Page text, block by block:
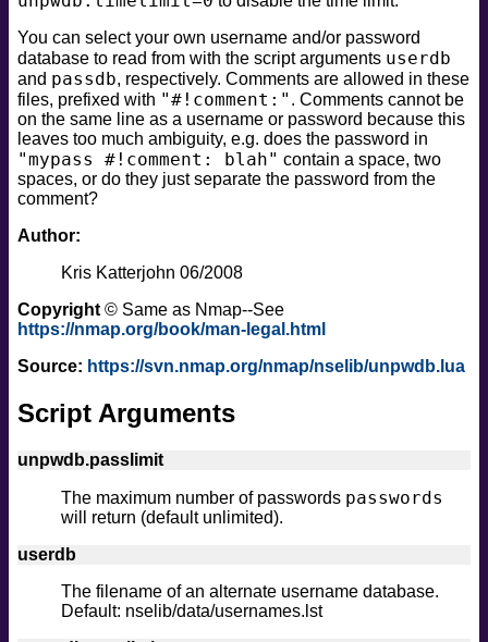
You can select your own username and/or password
database to read from with the script arguments userdb
and passdb, respectively. Comments are allowed in these
files, prefixed with "#!comment:" . Comments cannot be
on the same line as a username or password because this
leaves too much ambiguity, e.g. does the password in
"mypass #!comment: blah" contain a space, two
spaces, or do they just separate the password from the
comment?
Author:
Kris Katterjohn 06/2008
Copyright © Same as Nmap--See
https://nmap.org/book/man-legal.html
Source: https://svn.nmap.org/nmap/nselib/unpwdb.lua
Script Arguments
unpwdb.passlimit
The maximum number of passwords passwords
will return (default unlimited).
userdb
The filename of an alternate username database.
Default: nselib/data/usernames.lst